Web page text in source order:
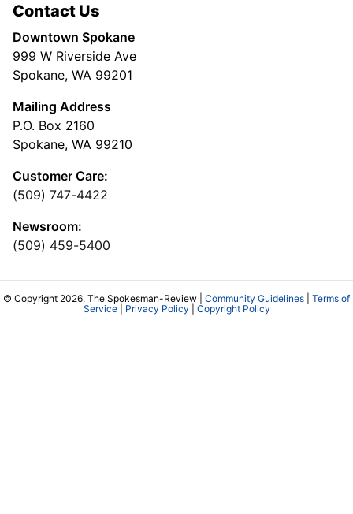
Contact Us
Downtown Spokane
999 W Riverside Ave
Spokane, WA 99201
Mailing Address
P.O. Box 2160
Spokane, WA 99210
Customer Care:
(509) 747-4422
Newsroom:
(509) 459-5400
© Copyright 2026, The Spokesman-Review | Community Guidelines
Terms of
Service| Privacy Policy Copyright Policy